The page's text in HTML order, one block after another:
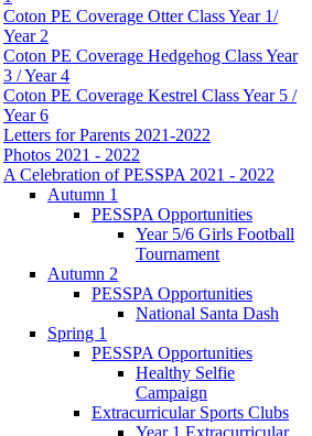
Coton PE Coverage Otter Class Year 1/
Year 2
Coton PE Coverage Hedgehog Class Year
3 / Year 4
Coton PE Coverage Kestrel Class Year 5 /
Year 6
Letters for Parents 2021-2022
Photos 2021 - 2022
A Celebration of PESSPA 2021 - 2022
Autumn 1
PESSPA Opportunities
Year 5/6 Girls Football
Tournament
Autumn 2
PESSPA Opportunities
National Santa Dash
Spring 1
PESSPA Opportunities
Healthy Selfie
Campaign
Extracurricular Sports Clubs
Year 1 Extracurricular